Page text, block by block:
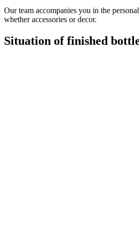
Our team accompanies you in the
whether accessories or decor.
Situation of finished